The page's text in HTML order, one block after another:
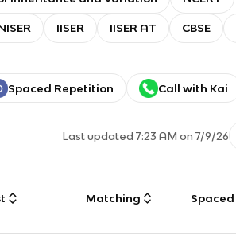
IISER IISER AT CBSE
Spaced Repetition Call with Kai
Last updated7:23 AM on 7/9/26
Matching Spaced